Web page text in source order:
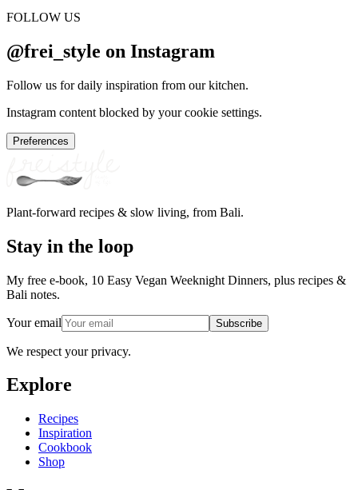
FOLLOW US
@frei_style on Instagram
Follow us for daily inspiration from our kitchen.
Instagram content blocked by your cookie settings.
Preferences
Plant-forward recipes & slow living, from Bali.
Stay in the loop
My free e-book, 10 Easy Vegan Weeknight Dinners, plus recipes &
Bali notes.
Your email Subscribe
We respect your privacy.
Explore
Recipes
Inspiration
Cookbook
Shop